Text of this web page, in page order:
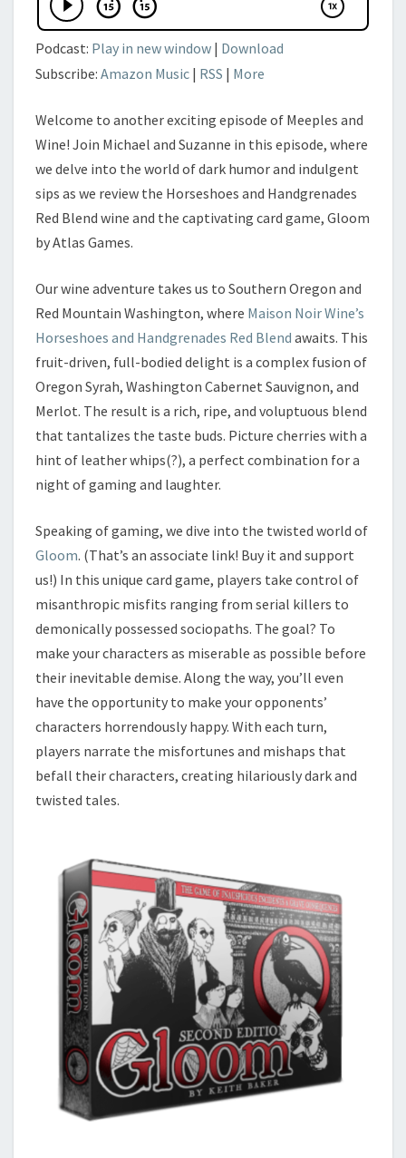
Podcast: Play in new window | Download
Subscribe: Amazon Music | RSS | More
Welcome to another exciting episode of Meeples and
Wine! Join Michael and Suzanne in this episode, where
we delve into the world of dark humor and indulgent
sips as we review the Horseshoes and Handgrenades
Red Blend wine and the captivating card game, Gloom
by Atlas Games.
Our wine adventure takes us to Southern Oregon and
Red Mountain Washington, where Maison Noir Wine’s
Horseshoes and Handgrenades Red Blend awaits. This
fruit-driven, full-bodied delight is a complex fusion of
Oregon Syrah, Washington Cabernet Sauvignon, and
Merlot. The result is a rich, ripe, and voluptuous blend
that tantalizes the taste buds. Picture cherries with a
hint of leather whips(?), a perfect combination for a
night of gaming and laughter.
Speaking of gaming, we dive into the twisted world of
Gloom. (That’s an associate link! Buy it and support
us!) In this unique card game, players take control of
misanthropic misfits ranging from serial killers to
demonically possessed sociopaths. The goal? To
make your characters as miserable as possible before
their inevitable demise. Along the way, you’ll even
have the opportunity to make your opponents’
characters horrendously happy. With each turn,
players narrate the misfortunes and mishaps that
befall their characters, creating hilariously dark and
twisted tales.